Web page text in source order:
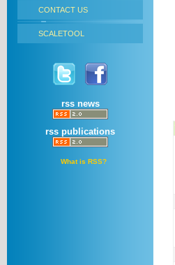
CONTACT US
SCALETOOL
rss news
rss publications
What is RSS?